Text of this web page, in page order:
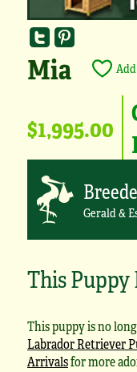
Mia
$1,995.00
Gerald &
This Puppy
This puppy is no
Labrador Retriever
Arrivalsfor more